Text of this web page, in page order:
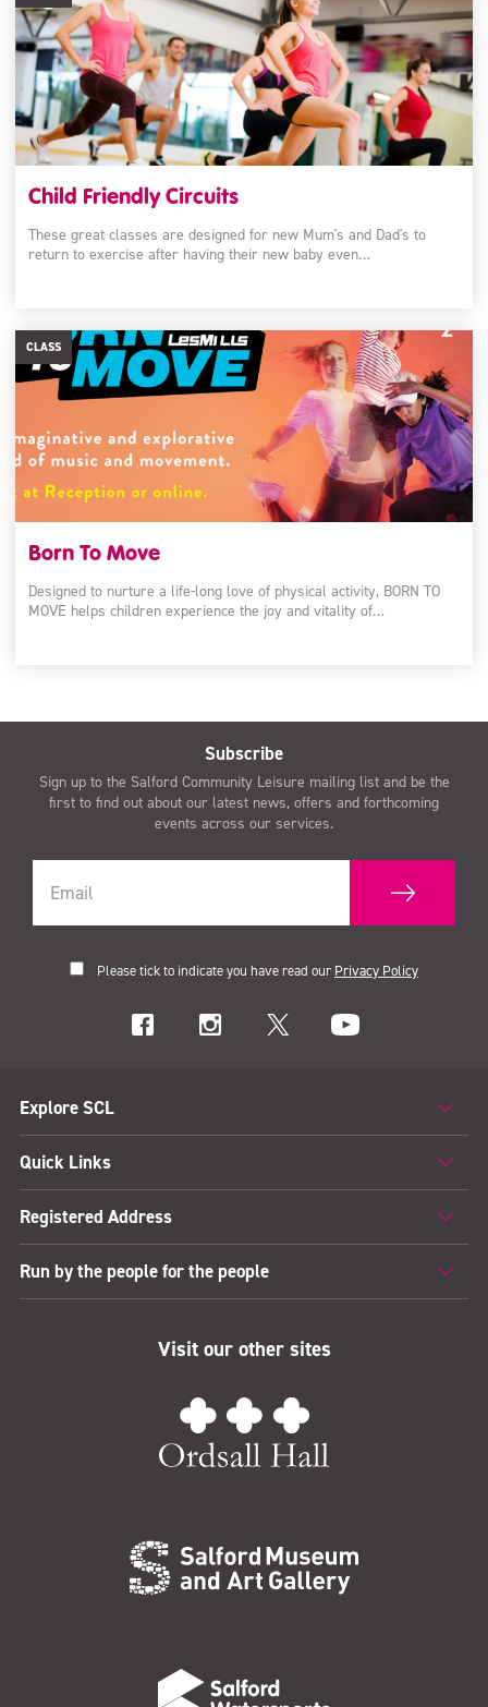
Child Friendly Circuits
These great classes are designed for new Mum's and Dad's to
return to exercise after having their new baby even…
CLASS
Born To Move
Designed to nurture a life-long love of physical activity, BORN TO
MOVE helps children experience the joy and vitality of…
Subscribe
Sign up to the Salford Community Leisure mailing list and be the
first to find out about our latest news, offers and forthcoming
events across our services.
Please tick to indicate you have read our Privacy Policy
Explore SCL
Quick Links
Registered Address
Run by the people for the people
Visit our other sites